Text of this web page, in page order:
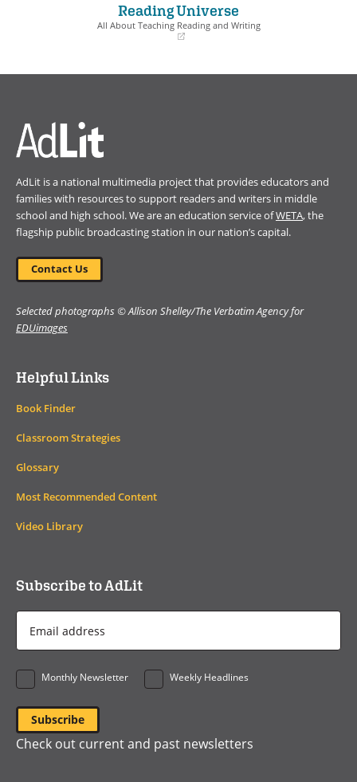
new
window)
Reading Universe
All About Teaching Reading and Writing
AdLit is a national multimedia project that provides educators and
families with resources to support readers and writers in middle
school and high school. We are an education service ofWETA, the
flagship public broadcasting station in our nation’s capital.
Contact Us
Selected photographs © Allison Shelley/The Verbatim Agency for
EDUimages
Helpful Links
Book Finder
Classroom Strategies
Glossary
Most Recommended Content
Video Library
Subscribe to AdLit
Email
Address
*
Monthly Newsletter
Weekly Headlines
Check out current and past newsletters